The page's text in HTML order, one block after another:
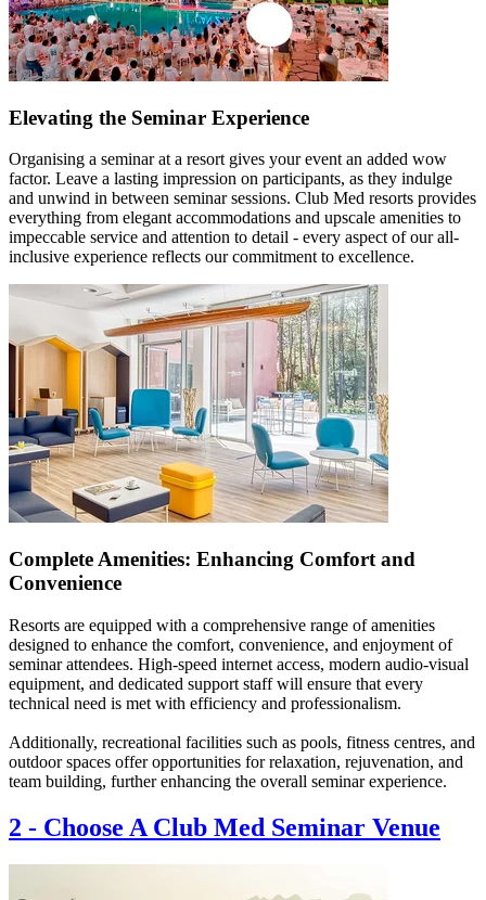
Elevating the Seminar Experience
Organising a seminar at a resort gives your event an added wow
factor. Leave a lasting impression on participants, as they indulge
and unwind in between seminar sessions. Club Med resorts provides
everything from elegant accommodations and upscale amenities to
impeccable service and attention to detail - every aspect of our all-
inclusive experience reflects our commitment to excellence.
Complete Amenities: Enhancing Comfort and
Convenience
Resorts are equipped with a comprehensive range of amenities
designed to enhance the comfort, convenience, and enjoyment of
seminar attendees. High-speed internet access, modern audio-visual
equipment, and dedicated support staff will ensure that every
technical need is met with efficiency and professionalism.
Additionally, recreational facilities such as pools, fitness centres, and
outdoor spaces offer opportunities for relaxation, rejuvenation, and
team building, further enhancing the overall seminar experience.
2 - Choose A Club Med Seminar Venue